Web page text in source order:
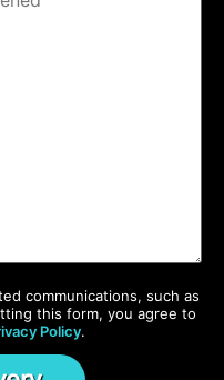
communications, such as
this form, you agree to
Policy.